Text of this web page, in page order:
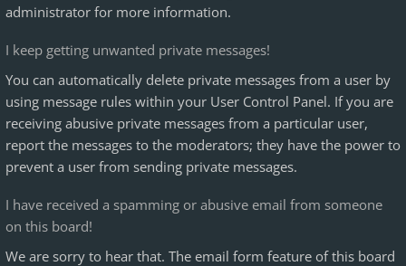
administrator for more information.
I keep getting unwanted private messages!
You can automatically delete private messages from a user by
using message rules within your User Control Panel. If you are
receiving abusive private messages from a particular user,
report the messages to the moderators; they have the power to
prevent a user from sending private messages.
I have received a spamming or abusive email from someone
on this board!
We are sorry to hear that. The email form feature of this board